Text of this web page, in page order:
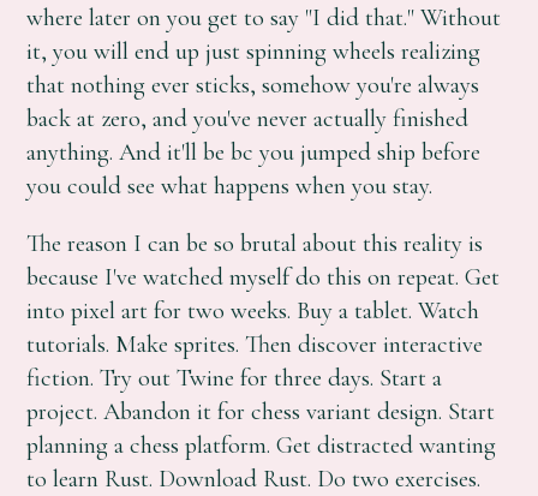
where later on you get to say "I did that." Without
it, you will end up just spinning wheels realizing
that nothing ever sticks, somehow you're always
back at zero, and you've never actually finished
anything. And it'll be bc you jumped ship before
you could see what happens when you stay.
The reason I can be so brutal about this reality is
because I've watched myself do this on repeat. Get
into pixel art for two weeks. Buy a tablet. Watch
tutorials. Make sprites. Then discover interactive
fiction. Try out Twine for three days. Start a
project. Abandon it for chess variant design. Start
planning a chess platform. Get distracted wanting
to learn Rust. Download Rust. Do two exercises.